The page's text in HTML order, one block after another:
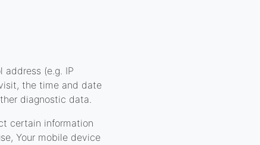
address (e.g. IP
the time and date
diagnostic data.
certain information
Your mobile device